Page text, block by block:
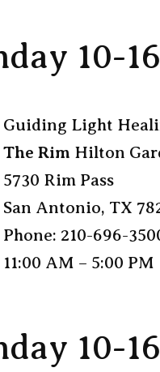
10-
Guiding Light
The Rim Hilton
5730 Rim Pass
San Antonio, TX
Phone: 210-696-
11:00 AM – 5:00 PM
10-